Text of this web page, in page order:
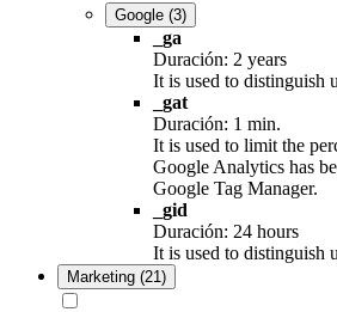
Google (3)
_ga
Duración: 2 years
It is used to distinguish
_gat
Duración: 1 min.
It is used to limit the
Google Analytics has
Google Tag Manager.
_gid
Duración: 24 hours
It is used to distinguish
Marketing (21)